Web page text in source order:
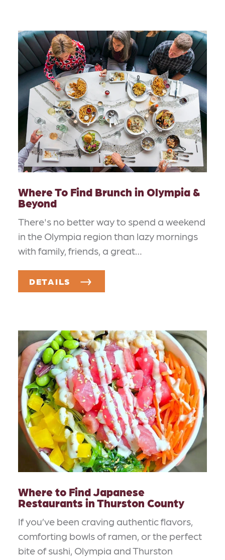
Where To Find Brunch in Olympia &
Beyond
There's no better way to spend a weekend
in the Olympia region than lazy mornings
with family, friends, a great…
DETAILS
Where to Find Japanese
Restaurants in Thurston County
If you’ve been craving authentic flavors,
comforting bowls of ramen, or the perfect
bite of sushi, Olympia and Thurston